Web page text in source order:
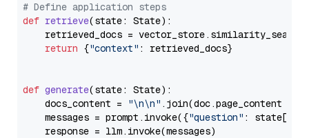
# Define application steps
def retrieve(state: State):
retrieved_docs =
return {"context" : retrieved_docs}
def generate(state: State):
    docs_content =
"\n\n" .join(doc.page_content
    messages = prompt.invoke({
"question" : state[
    response = llm.invoke(messages)